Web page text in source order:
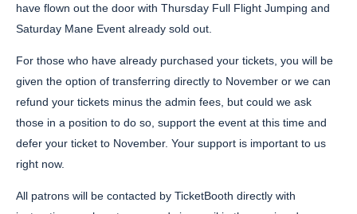
have flown out the door with Thursday Full Flight Jumping and
Saturday Mane Event already sold out.
For those who have already purchased your tickets, you will be
given the option of transferring directly to November or we can
refund your tickets minus the admin fees, but could we ask
those in a position to do so, support the event at this time and
defer your ticket to November. Your support is important to us
right now.
All patrons will be contacted by TicketBooth directly with